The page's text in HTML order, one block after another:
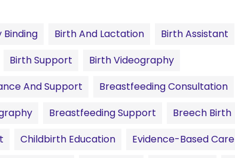
Binding Birth And Lactation Birth Assistant
Birth Support
Birth Videography
And Support
Breastfeeding Consultation
Breastfeeding Support
Breech Birth
Childbirth Education Evidence-Based Care